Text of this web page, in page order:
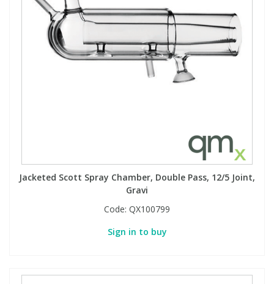
Jacketed Scott Spray Chamber, Double Pass, 12/5 Joint,
Gravi
Code: QX100799
Sign in to buy